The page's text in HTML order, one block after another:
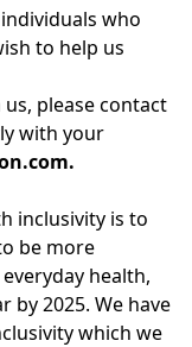
who
to help us
please contact
with your
.
inclusivity is to
be more
health,
by 2025. We have
which we